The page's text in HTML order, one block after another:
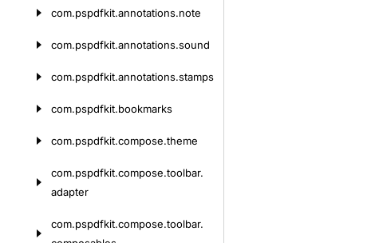
com.pspdfkit.annotations.note
com.pspdfkit.annotations.sound
com.pspdfkit.annotations.stamps
com.pspdfkit.bookmarks
com.pspdfkit.compose.theme
com.pspdfkit.compose.toolbar.
adapter
com.pspdfkit.compose.toolbar.